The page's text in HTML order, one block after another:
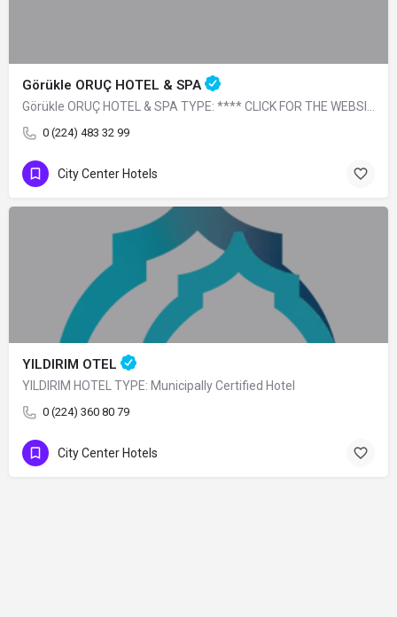
Görükle ORUÇ HOTEL & SPA
Görükle ORUÇ HOTEL & SPA TYPE: **** CLICK FOR THE WEBSITE
0 (224) 483 32 99
City Center Hotels
YILDIRIM OTEL
YILDIRIM HOTEL TYPE: Municipally Certified Hotel
0 (224) 360 80 79
City Center Hotels